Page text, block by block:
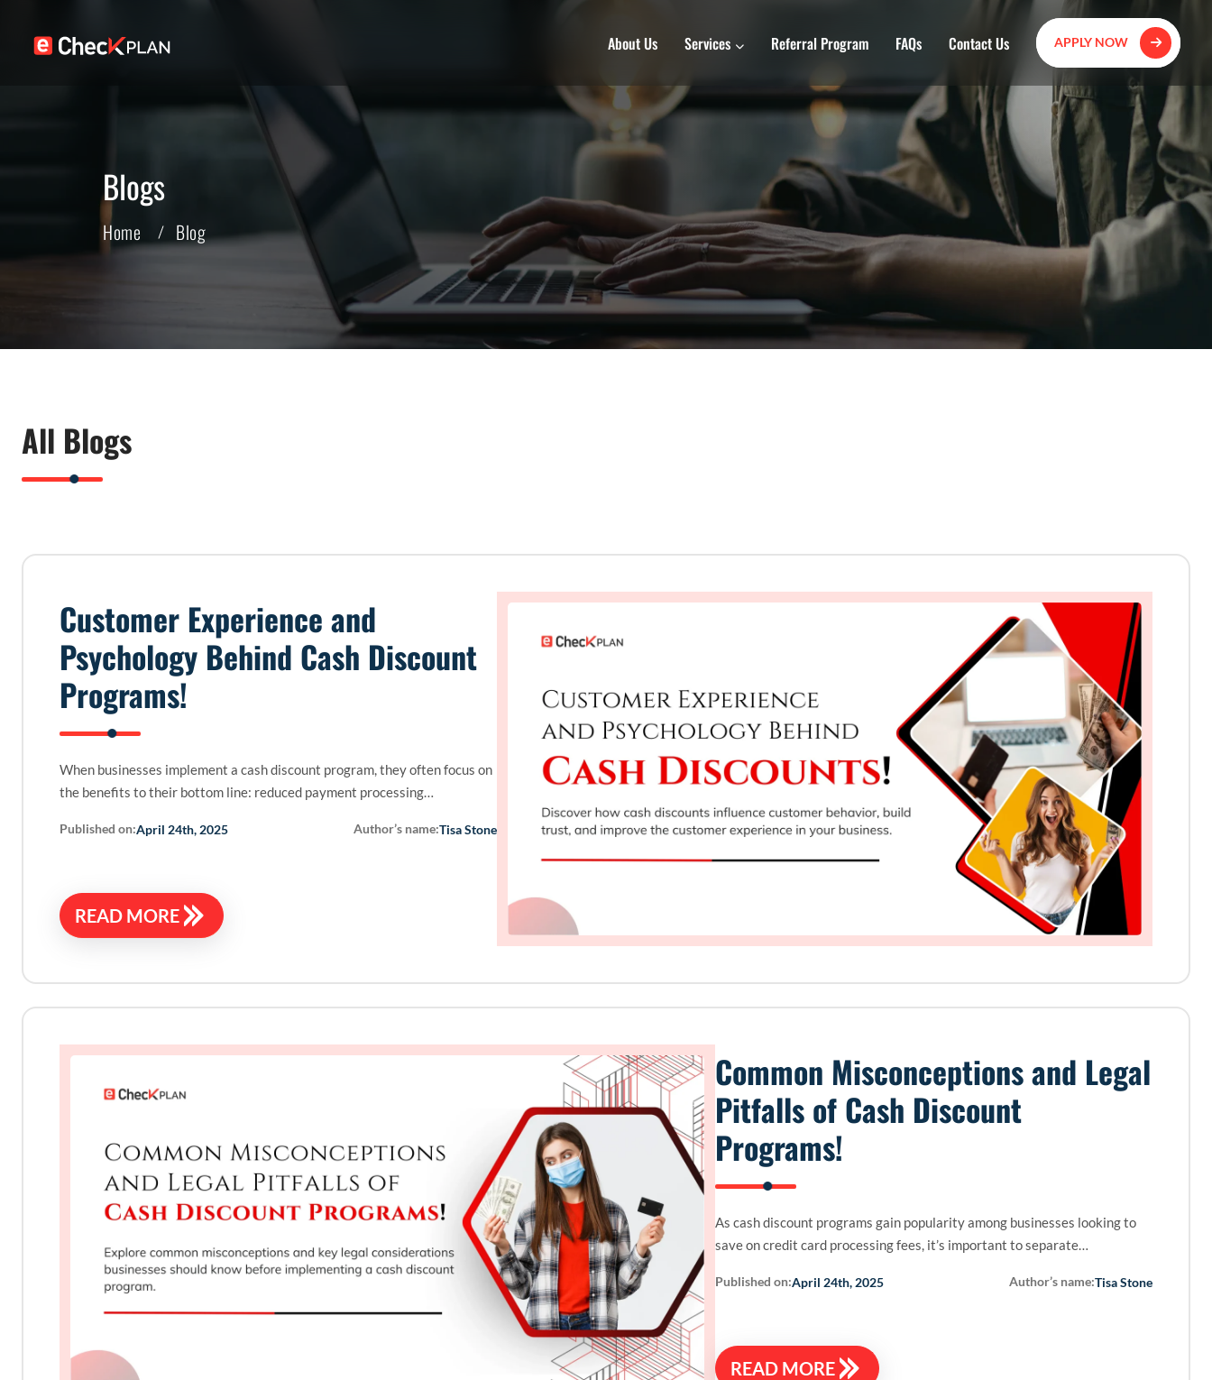
About Us Services Referral Program FAQs Contact Us APPLY NOW
Blogs
Home Blog
All Blogs
Customer Experience and
Psychology Behind Cash Discount
Programs!
When businesses implement a cash discount program, they often focus on
the benefits to their bottom line: reduced payment processing…
Published on:April 24th, 2025 Author’s name:Tisa Stone
READ MORE
Common Misconceptions and Legal
Pitfalls of Cash Discount
Programs!
As cash discount programs gain popularity among businesses looking to
save on credit card processing fees, it’s important to separate…
Published on:April 24th, 2025 Author’s name:Tisa Stone
READ MORE